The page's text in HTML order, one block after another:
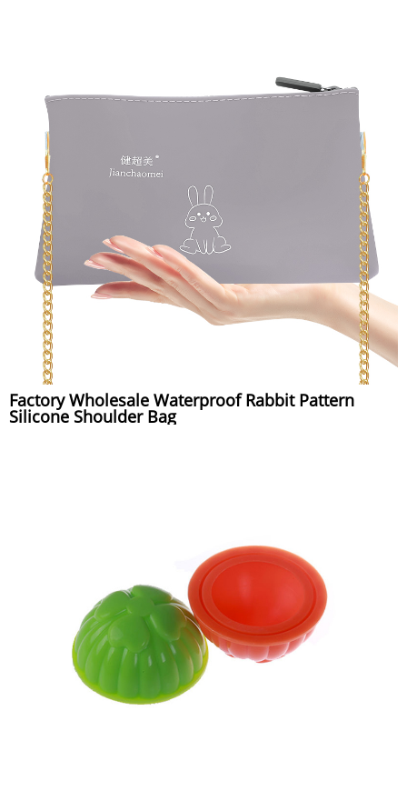
Factory Wholesale Waterproof Rabbit Pattern
Silicone Shoulder Bag